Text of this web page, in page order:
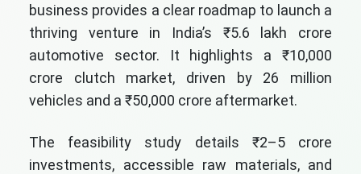
business provides a clear roadmap to launch a
thriving venture in India’s ₹5.6 lakh crore
automotive sector. It highlights a ₹10,000
crore clutch market, driven by 26 million
vehicles and a ₹50,000 crore aftermarket.
The feasibility study details ₹2–5 crore
investments, accessible raw materials, and